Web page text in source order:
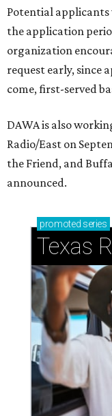
How to get
Small-town
just 30
Stop and smell